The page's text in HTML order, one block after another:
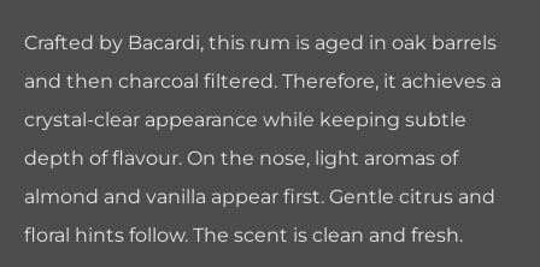
Crafted by Bacardi, this rum is aged in oak barrels
and then charcoal filtered. Therefore, it achieves a
crystal-clear appearance while keeping subtle
depth of flavour. On the nose, light aromas of
almond and vanilla appear first. Gentle citrus and
floral hints follow. The scent is clean and fresh.